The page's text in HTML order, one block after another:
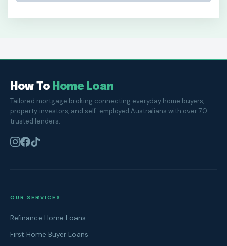
How To Home Loan
Tailored mortgage broking connecting everyday home buyers,
property investors, and self-employed Australians with over 70
trusted lenders.
OUR SERVICES
Refinance Home Loans
First Home Buyer Loans